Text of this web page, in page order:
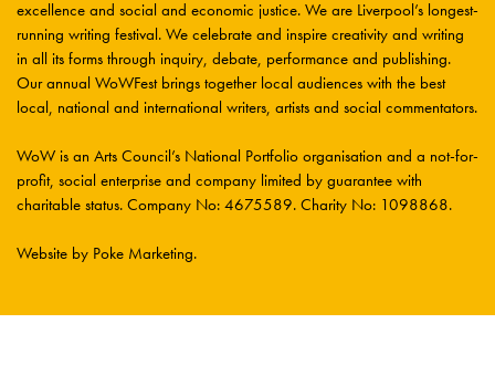
excellence and social and economic justice. We are Liverpool’s longest-
running writing festival. We celebrate and inspire creativity and writing
in all its forms through inquiry, debate, performance and publishing.
Our annual WoWFest brings together local audiences with the best
local, national and international writers, artists and social commentators.
WoW is an Arts Council’s National Portfolio organisation and a not-for-
profit, social enterprise and company limited by guarantee with
charitable status. Company No: 4675589. Charity No: 1098868.
Website by Poke Marketing.